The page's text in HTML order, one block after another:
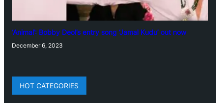
‘Animal’: Bobby Deol’s entry song ‘Jamal Kudu’ out now
December 6, 2023
HOT CATEGORIES